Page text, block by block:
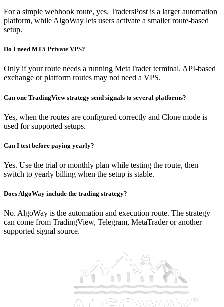
For a simple webhook route, yes. TradersPost is a larger automation
platform, while AlgoWay lets users activate a smaller route-based
setup.
Do I need MT5 Private VPS?
Only if your route needs a running MetaTrader terminal. API-based
exchange or platform routes may not need a VPS.
Can one TradingView strategy send signals to several platforms?
Yes, when the routes are configured correctly and Clone mode is
used for supported setups.
Can I test before paying yearly?
Yes. Use the trial or monthly plan while testing the route, then
switch to yearly billing when the setup is stable.
Does AlgoWay include the trading strategy?
No. AlgoWay is the automation and execution route. The strategy
can come from TradingView, Telegram, MetaTrader or another
supported signal source.